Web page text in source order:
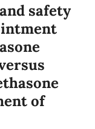
safety
of